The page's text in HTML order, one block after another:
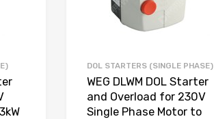
DOL STARTERS (SINGLE PHASE)
WEG DLWM DOL Starter
and Overload for 230V
Single Phase Motor to